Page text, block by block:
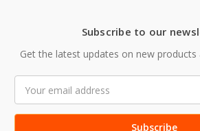
Subscribe to our
Get the latest updates on new products
Address